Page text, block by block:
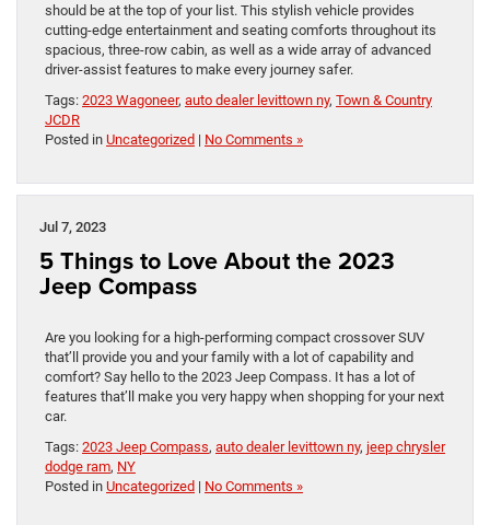
should be at the top of your list. This stylish vehicle provides
cutting-edge entertainment and seating comforts throughout its
spacious, three-row cabin, as well as a wide array of advanced
driver-assist features to make every journey safer.
Tags: 2023 Wagoneer, auto dealer levittown ny, Town & Country
JCDR
Posted in Uncategorized | No Comments »
Jul 7, 2023
5 Things to Love About the 2023
Jeep Compass
Are you looking for a high-performing compact crossover SUV
that’ll provide you and your family with a lot of capability and
comfort? Say hello to the 2023 Jeep Compass. It has a lot of
features that’ll make you very happy when shopping for your next
car.
Tags: 2023 Jeep Compass, auto dealer levittown ny, jeep chrysler
dodge ram, NY
Posted in Uncategorized | No Comments »